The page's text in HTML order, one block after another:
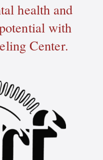
health and
with
Center.